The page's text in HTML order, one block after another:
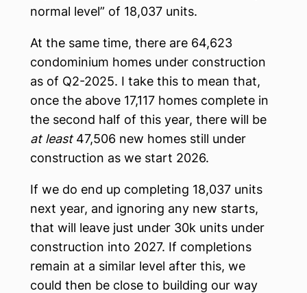
normal level” of 18,037 units.
At the same time, there are 64,623
condominium homes under construction
as of Q2-2025. I take this to mean that,
once the above 17,117 homes complete in
the second half of this year, there will be
at least 47,506 new homes still under
construction as we start 2026.
If we do end up completing 18,037 units
next year, and ignoring any new starts,
that will leave just under 30k units under
construction into 2027. If completions
remain at a similar level after this, we
could then be close to building our way